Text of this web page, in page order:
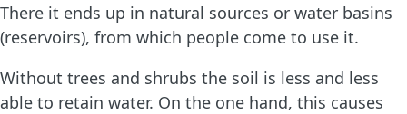
There it ends up in natural sources or water basins
(reservoirs), from which people come to use it.
Without trees and shrubs the soil is less and less
able to retain water. On the one hand, this causes